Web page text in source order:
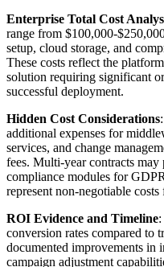
Enterprise Total Cost
range from $100,000-
setup, cloud storage, and
These costs reflect the
solution requiring significant
successful deployment.
Hidden Cost Considerations
additional expenses for
services, and change
fees. Multi-year contracts
compliance modules for
represent non-negotiable
ROI Evidence and Timeline
conversion rates compared to
documented improvements in
campaign adjustment